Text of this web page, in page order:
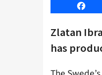
Zlatan
has